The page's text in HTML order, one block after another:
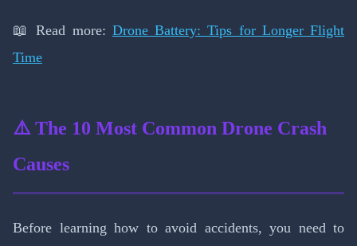
📖 Read more: Drone Battery: Tips for Longer Flight
Time
⚠️ The 10 Most Common Drone Crash
Causes
Before learning how to avoid accidents, you need to